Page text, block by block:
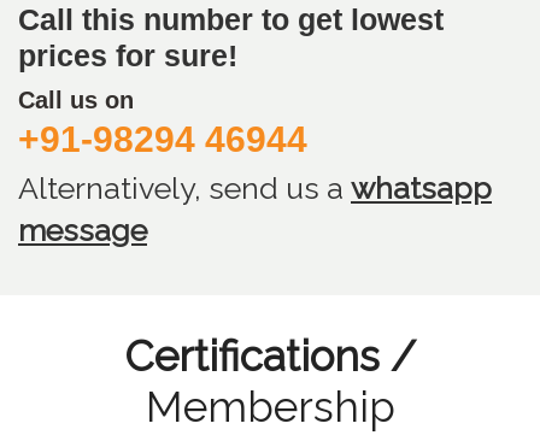
Call this number to get lowest
prices for sure!
Call us on
+91-98294 46944
Alternatively, send us a whatsapp
message
Certifications /
Membership